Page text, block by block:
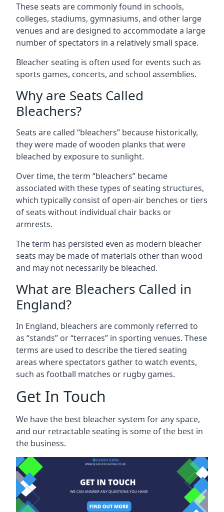
These seats are commonly found in schools,
colleges, stadiums, gymnasiums, and other large
venues and are designed to accommodate a large
number of spectators in a relatively small space.
Bleacher seating is often used for events such as
sports games, concerts, and school assemblies.
Why are Seats Called
Bleachers?
Seats are called “bleachers” because historically,
they were made of wooden planks that were
bleached by exposure to sunlight.
Over time, the term “bleachers” became
associated with these types of seating structures,
which typically consist of open-air benches or tiers
of seats without individual chair backs or
armrests.
The term has persisted even as modern bleacher
seats may be made of materials other than wood
and may not necessarily be bleached.
What are Bleachers Called in
England?
In England, bleachers are commonly referred to
as “stands” or “terraces” in sporting venues. These
terms are used to describe the tiered seating
areas where spectators gather to watch events,
such as football matches or rugby games.
Get In Touch
We have the best bleacher system for any space,
and our retractable seating is some of the best in
the business.